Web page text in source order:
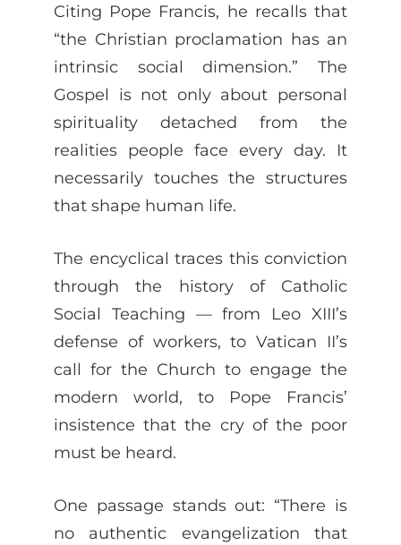
Citing Pope Francis, he recalls that
“the Christian proclamation has an
intrinsic social dimension.” The
Gospel is not only about personal
spirituality detached from the
realities people face every day. It
necessarily touches the structures
that shape human life.
The encyclical traces this conviction
through the history of Catholic
Social Teaching — from Leo XIII’s
defense of workers, to Vatican II’s
call for the Church to engage the
modern world, to Pope Francis’
insistence that the cry of the poor
must be heard.
One passage stands out: “There is
no authentic evangelization that